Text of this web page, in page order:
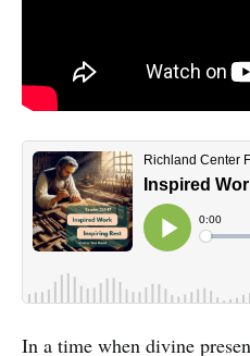
In a time when divine